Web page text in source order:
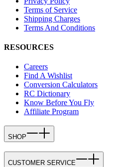
Terms of Service
Shipping Charges
Terms And Conditions
RESOURCES
Careers
Find A Wishlist
Conversion Calculators
RC Dictionary
Know Before You Fly
Affiliate Program
SHOP
CUSTOMER SERVICE